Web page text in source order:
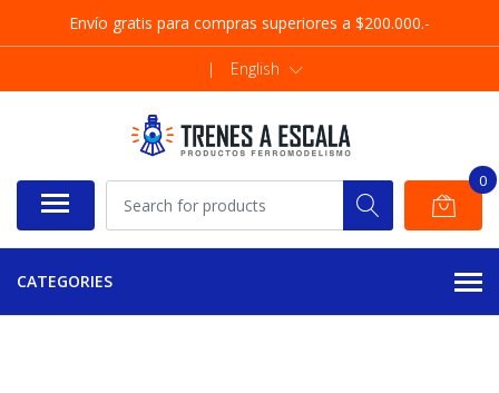
Envío gratis para compras superiores a $200.000.-
| English
0
CATEGORIES